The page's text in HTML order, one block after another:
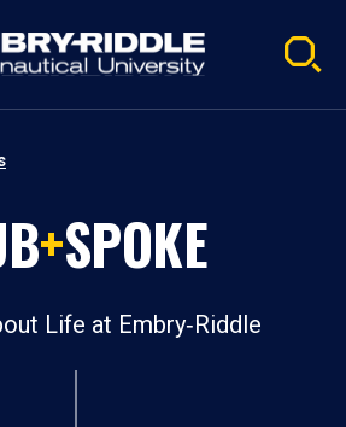
+SPOKE
Life at Embry‑Riddle